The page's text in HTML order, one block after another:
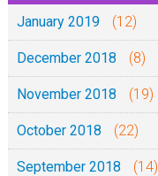
January 2019 (12)
December 2018 (8)
November 2018 (19)
October 2018 (22)
September 2018 (14)